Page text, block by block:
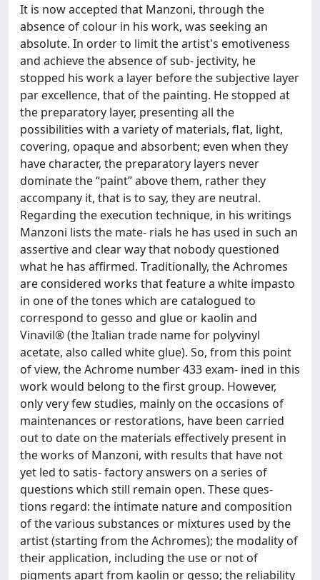
It is now accepted that Manzoni, through the
absence of colour in his work, was seeking an
absolute. In order to limit the artist's emotiveness
and achieve the absence of sub- jectivity, he
stopped his work a layer before the subjective layer
par excellence, that of the painting. He stopped at
the preparatory layer, presenting all the
possibilities with a variety of materials, flat, light,
covering, opaque and absorbent; even when they
have character, the preparatory layers never
dominate the “paint” above them, rather they
accompany it, that is to say, they are neutral.
Regarding the execution technique, in his writings
Manzoni lists the mate- rials he has used in such an
assertive and clear way that nobody questioned
what he has affirmed. Traditionally, the Achromes
are considered works that feature a white impasto
in one of the tones which are catalogued to
correspond to gesso and glue or kaolin and
Vinavil® (the Italian trade name for polyvinyl
acetate, also called white glue). So, from this point
of view, the Achrome number 433 exam- ined in this
work would belong to the first group. However,
only very few studies, mainly on the occasions of
maintenances or restorations, have been carried
out to date on the materials effectively present in
the works of Manzoni, with results that have not
yet led to satis- factory answers on a series of
questions which still remain open. These ques-
tions regard: the intimate nature and composition
of the various substances or mixtures used by the
artist (starting from the Achromes); the modality of
their application, including the use or not of
pigments apart from kaolin or gesso; the reliability